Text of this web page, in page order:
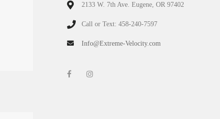
2133 W. 7th Ave. Eugene, OR 97402
Call or Text: 458-240-7597
Info@Extreme-Velocity.com